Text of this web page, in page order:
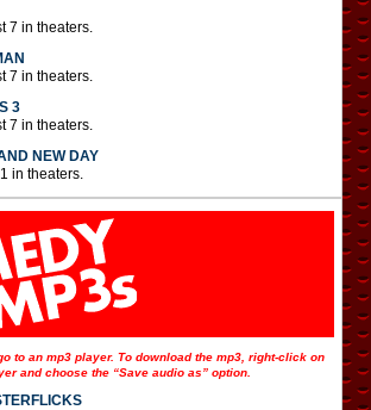
7 in theaters.
7 in theaters.
3
7 in theaters.
NEW DAY
in theaters.
to an mp3 player. To download the mp3, right-click on
and choose the “Save audio as” option.